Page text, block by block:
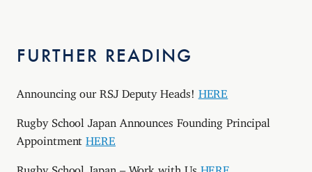
FURTHER READING
Announcing our RSJ Deputy Heads! HERE
Rugby School Japan Announces Founding Principal
AppointmentHERE
Rugby School Japan – Work with Us HERE